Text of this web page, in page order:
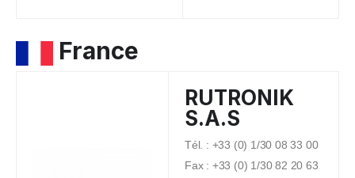
France
RUTRONIK
S.A.S
Tél. : +33 (0) 1/30 08 33 00
Fax : +33 (0) 1/30 82 20 63